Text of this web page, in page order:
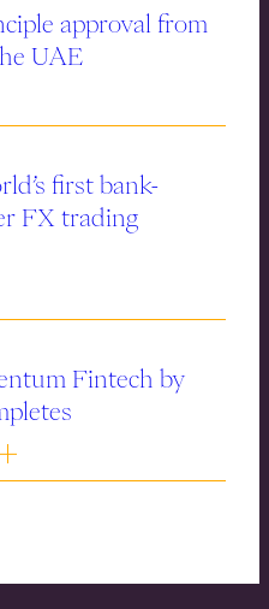
approval from
UAE
first bank-
FX trading
Fintech by